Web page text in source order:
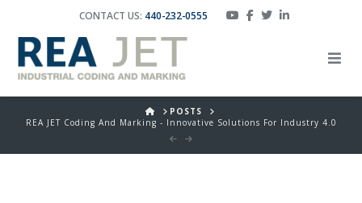
CONTACT US: 440-232-0555
HOMEPOSTS
REA JET Coding And Marking - Innovative Solutions For Industry 4.0